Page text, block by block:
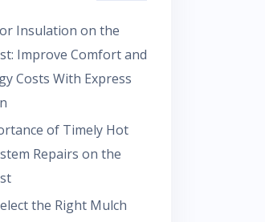
Insulation on the
Improve Comfort and
Costs With Express
of Timely Hot
Repairs on the
the Right Mulch